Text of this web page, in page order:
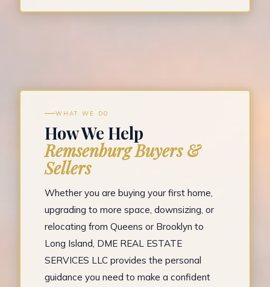
WHAT WE DO
How We Help
Remsenburg Buyers &
Sellers
Whether you are buying your first home,
upgrading to more space, downsizing, or
relocating from Queens or Brooklyn to
Long Island, DME REAL ESTATE
SERVICES LLC provides the personal
guidance you need to make a confident